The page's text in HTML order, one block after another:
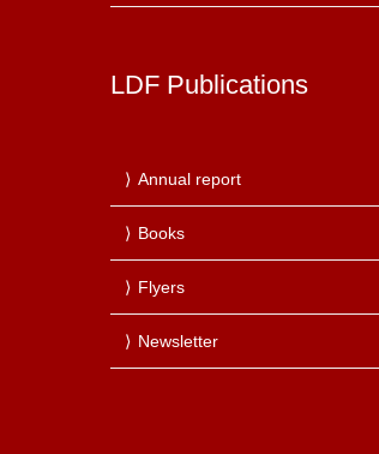
LDF Publications
Annual report
Books
Flyers
Newsletter